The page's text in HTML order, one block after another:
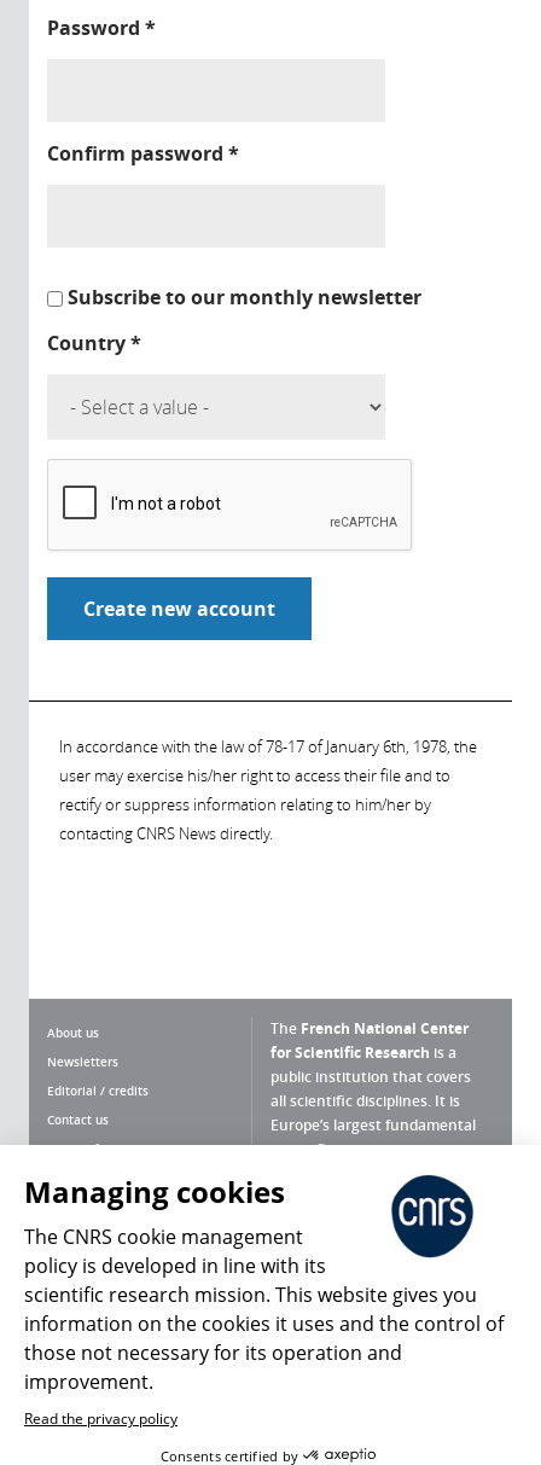
Password *
Confirm password *
Subscribe to our monthly newsletter
Country*
In accordance with the law of 78-17 of January 6th, 1978, the
user may exercise his/her right to access their file and to
rectify or suppress information relating to him/her by
contacting CNRS News directly.
About us
Newsletters
Editorial / credits
Contact us
Terms of use
Personal data
Magazine archives
The French National Center
for Scientific Research is a
public institution that covers
all scientific disciplines. It is
Europe’s largest fundamental
scientific agency.
What is the CNRS ?
Press Room
Follow us Share
Managing cookies
The CNRS cookie management
policy is developed in line with its
scientific research mission. This website gives you
information on the cookies it uses and the control of
those not necessary for its operation and
improvement.
Read the privacy policy
Consents certified by